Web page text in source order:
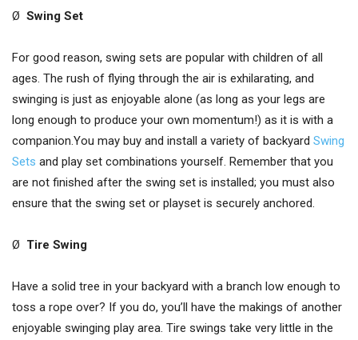
Ø Swing Set
For good reason, swing sets are popular with children of all
ages. The rush of flying through the air is exhilarating, and
swinging is just as enjoyable alone (as long as your legs are
long enough to produce your own momentum!) as it is with a
companion.You may buy and install a variety of backyard Swing
Sets and play set combinations yourself. Remember that you
are not finished after the swing set is installed; you must also
ensure that the swing set or playset is securely anchored.
Ø Tire Swing
Have a solid tree in your backyard with a branch low enough to
toss a rope over? If you do, you’ll have the makings of another
enjoyable swinging play area. Tire swings take very little in the